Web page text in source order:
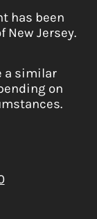
has been
New Jersey.
a similar
on